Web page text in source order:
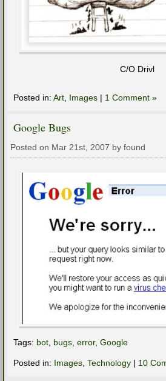
C/O Drivl
Posted in: Art Images | 1 Comment »
Google Bugs
Posted on Mar 21st, 2007 by found
Tags: bot bugs error, Google
Posted in: Images Technology | 10